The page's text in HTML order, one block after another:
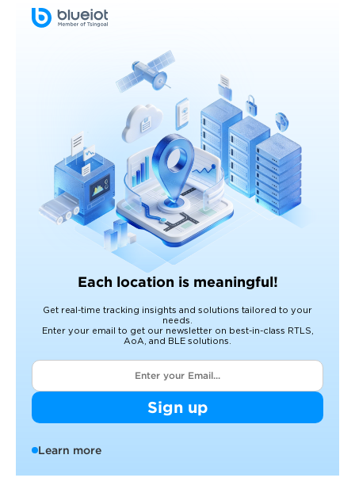
Each location is meaningful!
Get real-time tracking insights and solutions tailored to your
needs.
Enter your email to get our newsletter on best-in-class RTLS,
AoA, and BLE solutions.
Sign up
Learn more